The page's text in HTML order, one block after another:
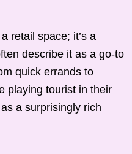
retail space; it’s a
describe it as a go-to
quick errands to
playing tourist in their
a surprisingly rich